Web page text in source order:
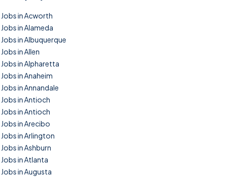
Jobs in Acworth
Jobs in Alameda
Jobs in Albuquerque
Jobs in Allen
Jobs in Alpharetta
Jobs in Anaheim
Jobs in Annandale
Jobs in Antioch
Jobs in Antioch
Jobs in Arecibo
Jobs in Arlington
Jobs in Ashburn
Jobs in Atlanta
Jobs in Augusta